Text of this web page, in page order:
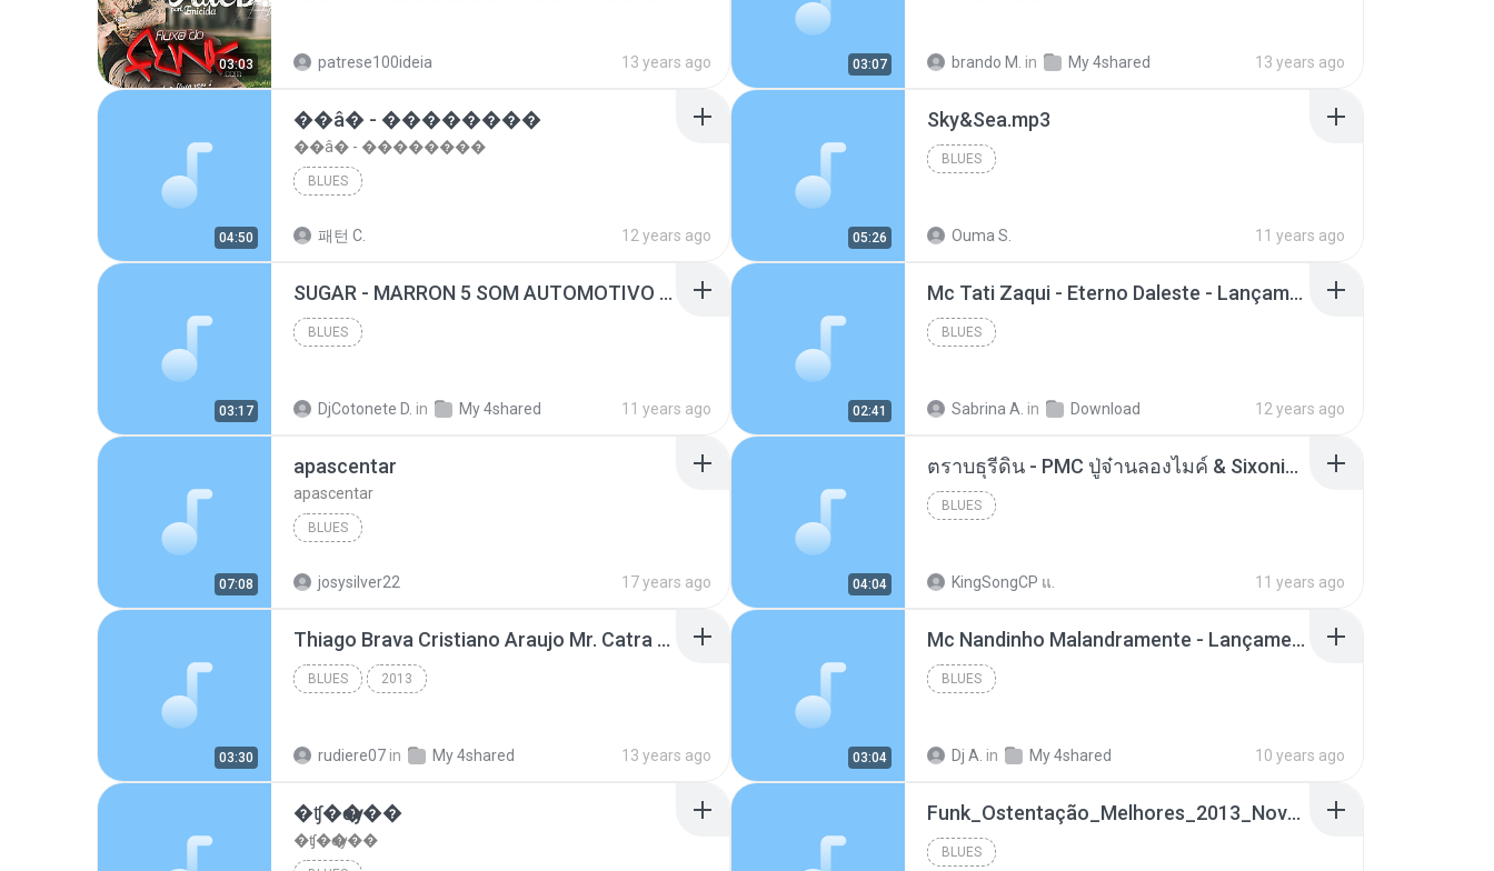
03:03 patrese100ideia 13 years ago 03:07 brando M. in My 4shared 13 years ago
04:50
��â� - ��������
��â� - ��������
BLUES
패턴 C. 12 years ago 05:26
Sky&Sea.mp3
BLUES
Ouma S. 11 years ago
03:17
SUGAR - MARRON 5 SOM AUTOMOTIVO (DJ COTONETE BHZ).mp3
BLUES
DjCotonete D. in My 4shared 11 years ago 02:41
Mc Tati Zaqui - Eterno Daleste - Lançamento 2014.mp3
BLUES
Sabrina A. in Download 12 years ago
07:08
apascentar
apascentar
BLUES
josysilver22 17 years ago 04:04
ตราบธุรีดิน - PMC ปู่จ๋านลองไมค์ & Sixonine ( Cover Version ).mp3
BLUES
KingSongCP แ. 11 years ago
03:30
Thiago Brava Cristiano Araujo Mr. Catra - Ta Soltinha.mp3
BLUES 2013
rudiere07 in My 4shared 13 years ago 03:04
Mc Nandinho Malandramente - Lançamento 2016.mp3
BLUES
Dj A. in My 4shared 10 years ago
�ʧ�ѹ���
�ʧ�ѹ���
Funk_Ostentação_Melhores_2013_Novas MC GUIME, MC LON, MC RODOLFINHO, MC NEGUINHO DO KAXETA, MC Leo Da Baixada, MC Boy Do CHarmes.mp3
BLUES